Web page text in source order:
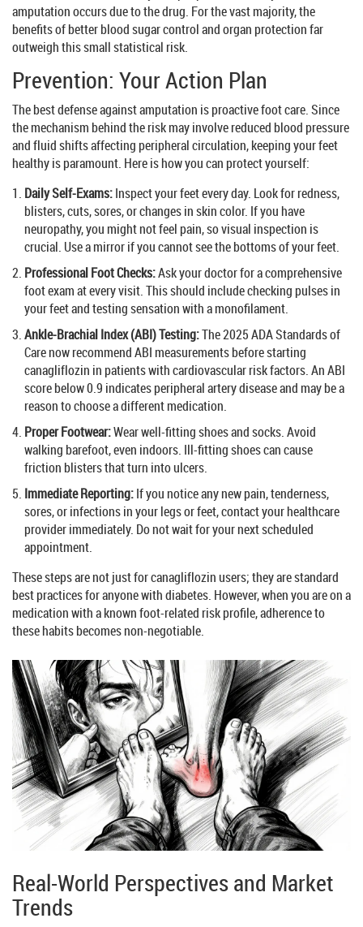
amputation occurs due to the drug. For the vast majority, the
benefits of better blood sugar control and organ protection far
outweigh this small statistical risk.
Prevention: Your Action Plan
The best defense against amputation is proactive foot care. Since
the mechanism behind the risk may involve reduced blood pressure
and fluid shifts affecting peripheral circulation, keeping your feet
healthy is paramount. Here is how you can protect yourself:
Daily Self-Exams:Inspect your feet every day. Look for redness,
blisters, cuts, sores, or changes in skin color. If you have
neuropathy, you might not feel pain, so visual inspection is
crucial. Use a mirror if you cannot see the bottoms of your feet.
Professional Foot Checks:Ask your doctor for a comprehensive
foot exam at every visit. This should include checking pulses in
your feet and testing sensation with a monofilament.
Ankle-Brachial Index (ABI) Testing:The 2025 ADA Standards of
Care now recommend ABI measurements before starting
canagliflozin in patients with cardiovascular risk factors. An ABI
score below 0.9 indicates peripheral artery disease and may be a
reason to choose a different medication.
Proper Footwear:Wear well-fitting shoes and socks. Avoid
walking barefoot, even indoors. Ill-fitting shoes can cause
friction blisters that turn into ulcers.
Immediate Reporting:If you notice any new pain, tenderness,
sores, or infections in your legs or feet, contact your healthcare
provider immediately. Do not wait for your next scheduled
appointment.
These steps are not just for canagliflozin users; they are standard
best practices for anyone with diabetes. However, when you are on a
medication with a known foot-related risk profile, adherence to
these habits becomes non-negotiable.
Real-World Perspectives and Market
Trends